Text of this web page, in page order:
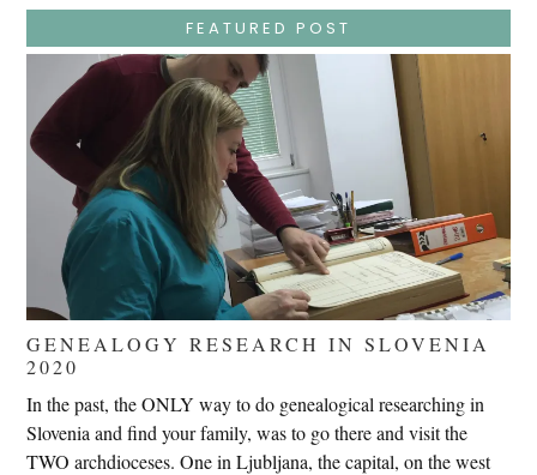
Trials,
Carrying
The
Cross,
Crucifixion,
Death,
And
Burial
FEATURED POST
GENEALOGY RESEARCH IN SLOVENIA
2020
In the past, the ONLY way to do genealogical researching in
Slovenia and find your family, was to go there and visit the
TWO archdioceses. One in Ljubljana, the capital, on the west